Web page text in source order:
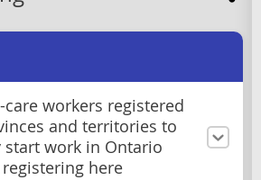
workers registered
and territories to
work in Ontario
here